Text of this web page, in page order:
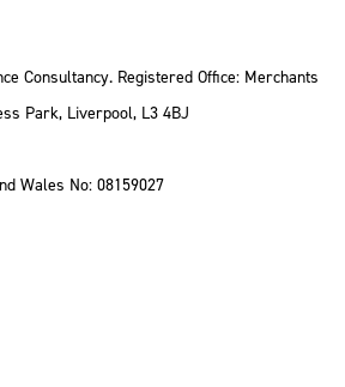
Consultancy. Registered Office: Merchants
Park, Liverpool, L3 4BJ
Wales No: 08159027